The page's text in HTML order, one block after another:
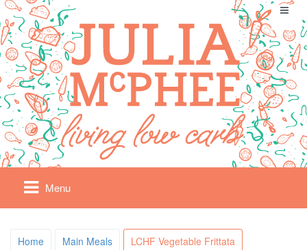
Menu
Home Main Meals LCHF Vegetable Frittata